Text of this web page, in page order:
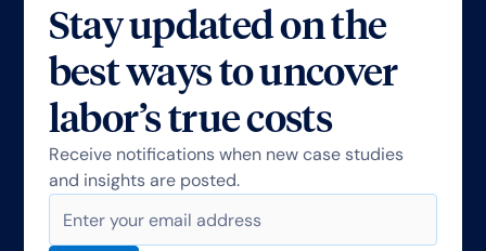
Stay updated on the
best ways to uncover
labor’s true costs
Receive notifications when new case studies
and insights are posted.